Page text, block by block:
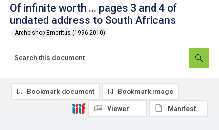
Of infinite worth ... pages 3 and 4 of
undated address to South Africans
Archbishop Emeritus (1996-2010)
Bookmark document Bookmark image
Viewer Manifest